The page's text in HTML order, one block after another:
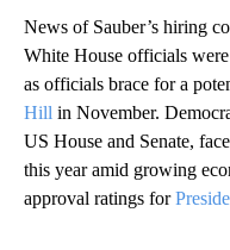
News of Sauber’s hiring
White House officials
as officials brace for a
Hill in November.
US House and Senate,
this year amid growing
approval ratings for